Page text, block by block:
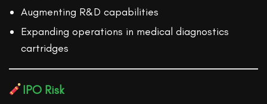
Augmenting R&D capabilities
Expanding operations in medical diagnostics
cartridges
IPO Risk